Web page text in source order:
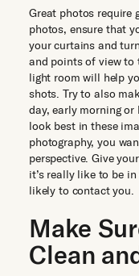
Great photos require
photos, ensure that
your curtains and
and points of view to
light room will help
shots. Try to also
day, early morning
look best in these
photography, you
perspective. Give
it’s really like to be
likely to contact you.
Make
Clean